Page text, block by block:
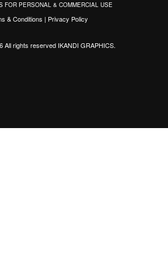
FOR PERSONAL & COMMERCIAL USE
& Conditions | Privacy Policy
All rights reservedIKANDI GRAPHICS.